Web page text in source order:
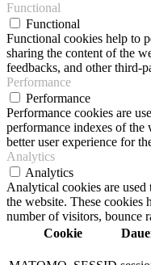
Functional
Functional
Functional cookies help to
sharing the content of the
feedbacks, and other third-
Performance
Performance
Performance cookies are
performance indexes of
better user experience for
Analytics
Analytics
Analytical cookies are
the website. These cookies
number of visitors, bounce
Cookie